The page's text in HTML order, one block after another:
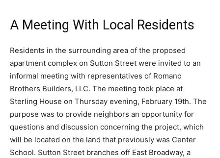
A Meeting With Local Residents
Residents in the surrounding area of the proposed
apartment complex on Sutton Street were invited to an
informal meeting with representatives of Romano
Brothers Builders, LLC. The meeting took place at
Sterling House on Thursday evening, February 19th. The
purpose was to provide neighbors an opportunity for
questions and discussion concerning the project, which
will be located on the land that previously was Center
School. Sutton Street branches off East Broadway, a